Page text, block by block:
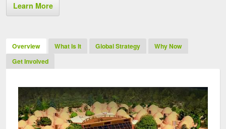
Learn More
Overview What Is It Global Strategy
Why Now
Get Involved